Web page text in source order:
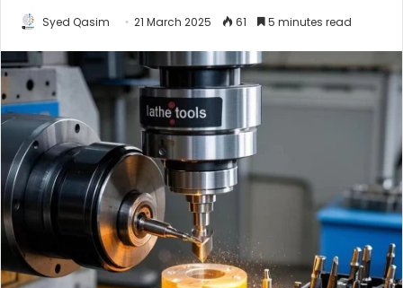
Syed Qasim 21 March 2025 61 5 minutes read